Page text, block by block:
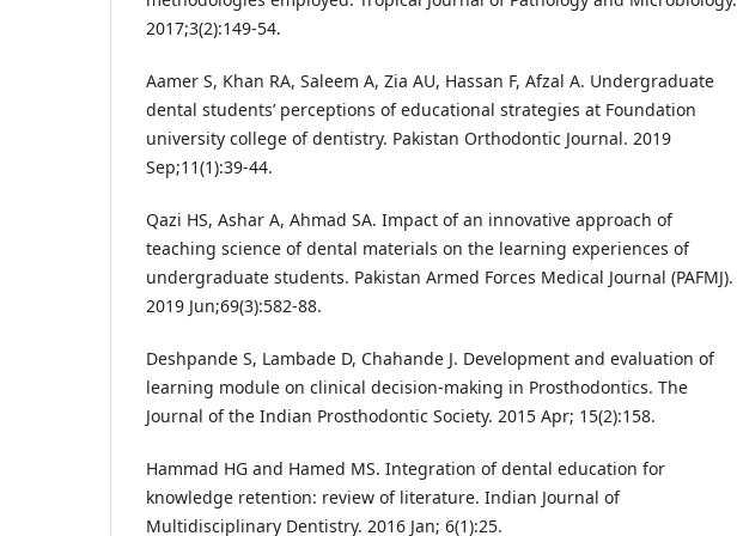
2017;3(2):149-54.
Aamer S, Khan RA, Saleem A, Zia AU, Hassan F, Afzal A. Undergraduate
dental students’ perceptions of educational strategies at Foundation
university college of dentistry. Pakistan Orthodontic Journal. 2019
Sep;11(1):39-44.
Qazi HS, Ashar A, Ahmad SA. Impact of an innovative approach of
teaching science of dental materials on the learning experiences of
undergraduate students. Pakistan Armed Forces Medical Journal (PAFMJ).
2019 Jun;69(3):582-88.
Deshpande S, Lambade D, Chahande J. Development and evaluation of
learning module on clinical decision-making in Prosthodontics. The
Journal of the Indian Prosthodontic Society. 2015 Apr; 15(2):158.
Hammad HG and Hamed MS. Integration of dental education for
knowledge retention: review of literature. Indian Journal of
Multidisciplinary Dentistry. 2016 Jan; 6(1):25.